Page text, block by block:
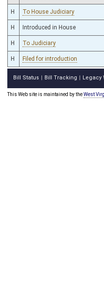
H To House Judiciary
H Introduced in House
H To Judiciary
H Filed for introduction
Bill Status Bill Tracking Legacy
This Web site is maintained by theWest